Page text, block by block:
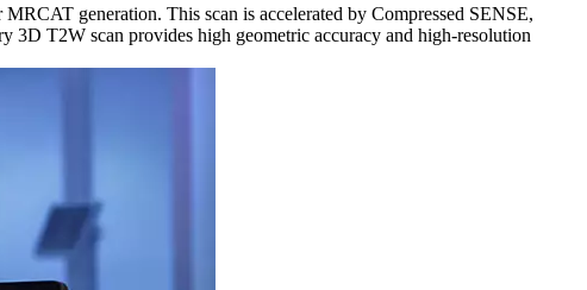
generation. This scan is accelerated by Compressed SENSE,
3D T2W scan provides high geometric accuracy and high-resolution